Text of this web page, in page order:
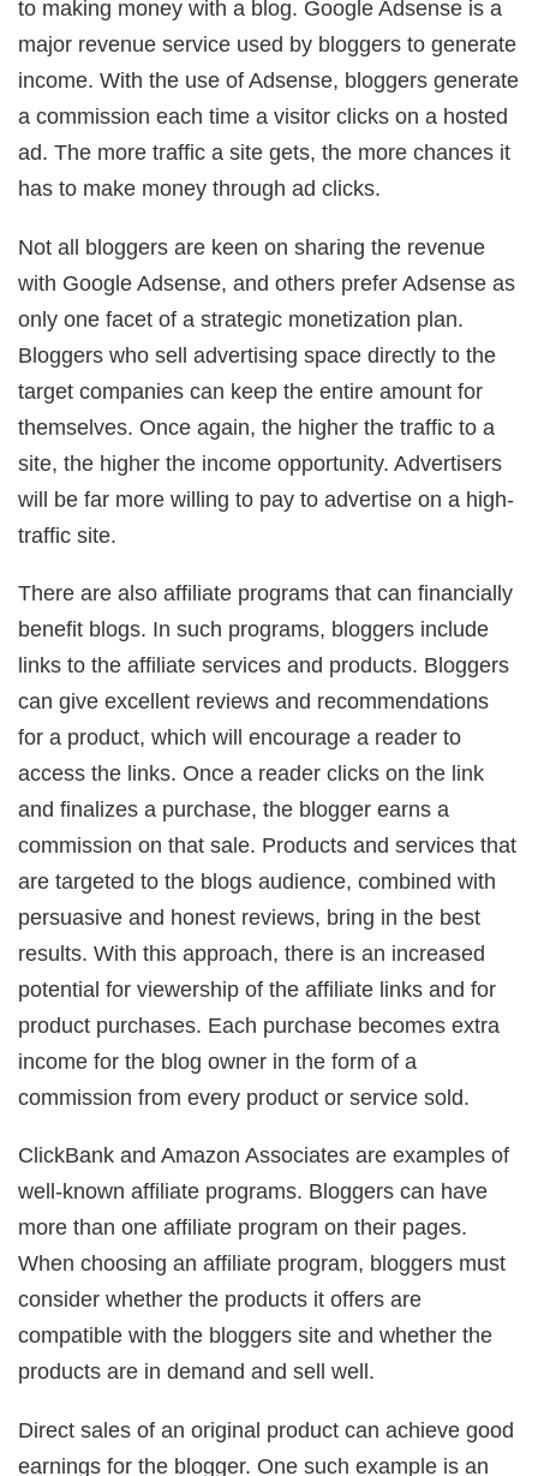
to making money with a blog. Google Adsense is a
major revenue service used by bloggers to generate
income. With the use of Adsense, bloggers generate
a commission each time a visitor clicks on a hosted
ad. The more traffic a site gets, the more chances it
has to make money through ad clicks.
Not all bloggers are keen on sharing the revenue
with Google Adsense, and others prefer Adsense as
only one facet of a strategic monetization plan.
Bloggers who sell advertising space directly to the
target companies can keep the entire amount for
themselves. Once again, the higher the traffic to a
site, the higher the income opportunity. Advertisers
will be far more willing to pay to advertise on a high-
traffic site.
There are also affiliate programs that can financially
benefit blogs. In such programs, bloggers include
links to the affiliate services and products. Bloggers
can give excellent reviews and recommendations
for a product, which will encourage a reader to
access the links. Once a reader clicks on the link
and finalizes a purchase, the blogger earns a
commission on that sale. Products and services that
are targeted to the blogs audience, combined with
persuasive and honest reviews, bring in the best
results. With this approach, there is an increased
potential for viewership of the affiliate links and for
product purchases. Each purchase becomes extra
income for the blog owner in the form of a
commission from every product or service sold.
ClickBank and Amazon Associates are examples of
well-known affiliate programs. Bloggers can have
more than one affiliate program on their pages.
When choosing an affiliate program, bloggers must
consider whether the products it offers are
compatible with the bloggers site and whether the
products are in demand and sell well.
Direct sales of an original product can achieve good
earnings for the blogger. One such example is an